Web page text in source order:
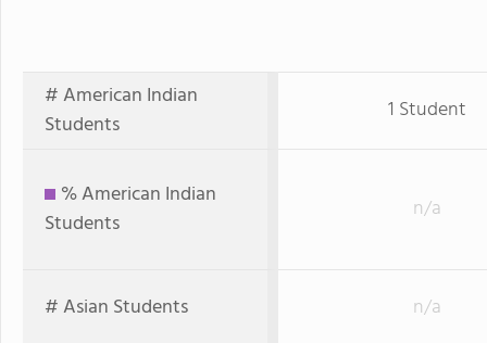
# American Indian
Students
1 Student
% American Indian
Students
n/a
# Asian Students n/a